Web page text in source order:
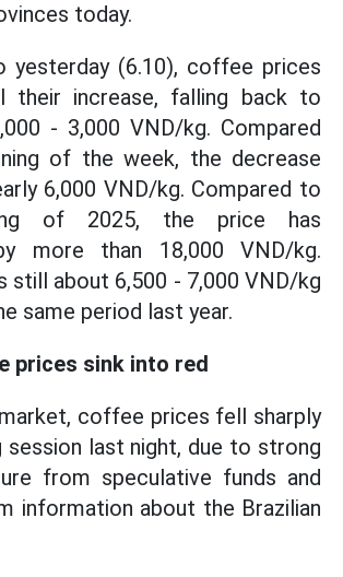
today.
yesterday (6.10), coffee prices
their increase, falling back to
- 3,000 VND/kg. Compared
of the week, the decrease
6,000 VND/kg. Compared to
of 2025, the price has
more than 18,000 VND/kg.
still about 6,500 - 7,000 VND/kg
same period last year.
prices sink into red
coffee prices fell sharply
session last night, due to strong
from speculative funds and
information about the Brazilian